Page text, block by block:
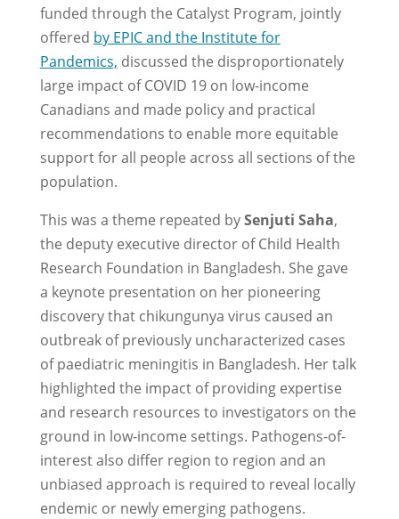
funded through the Catalyst Program, jointly
offered by EPIC and the Institute for
Pandemics, discussed the disproportionately
large impact of COVID 19 on low-income
Canadians and made policy and practical
recommendations to enable more equitable
support for all people across all sections of the
population.
This was a theme repeated bySenjuti Saha,
the deputy executive director of Child Health
Research Foundation in Bangladesh. She gave
a keynote presentation on her pioneering
discovery that chikungunya virus caused an
outbreak of previously uncharacterized cases
of paediatric meningitis in Bangladesh. Her talk
highlighted the impact of providing expertise
and research resources to investigators on the
ground in low-income settings. Pathogens-of-
interest also differ region to region and an
unbiased approach is required to reveal locally
endemic or newly emerging pathogens.